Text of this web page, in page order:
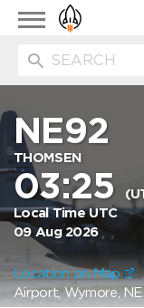
Toggle
navigation
NE92
THOMSEN
03:25
Local Time UTC
09 Aug 2026
Location on Map
Airport, Wymore,